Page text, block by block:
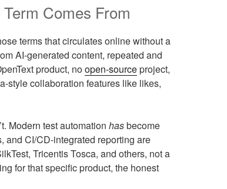
Comes From
terms that circulates online without a
AI-generated content, repeated and
product, noopen-sourceproject,
style collaboration features like likes,
Modern test automation hasbecome
CI/CD-integrated reporting are
Tricentis Tosca, and others, not a
for that specific product, the honest